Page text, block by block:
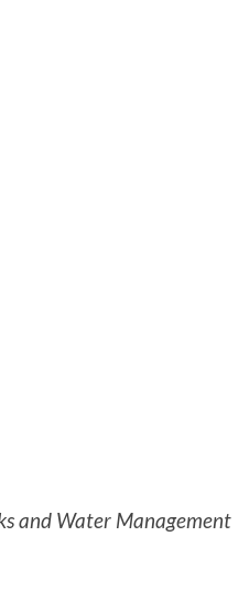
and Water Management